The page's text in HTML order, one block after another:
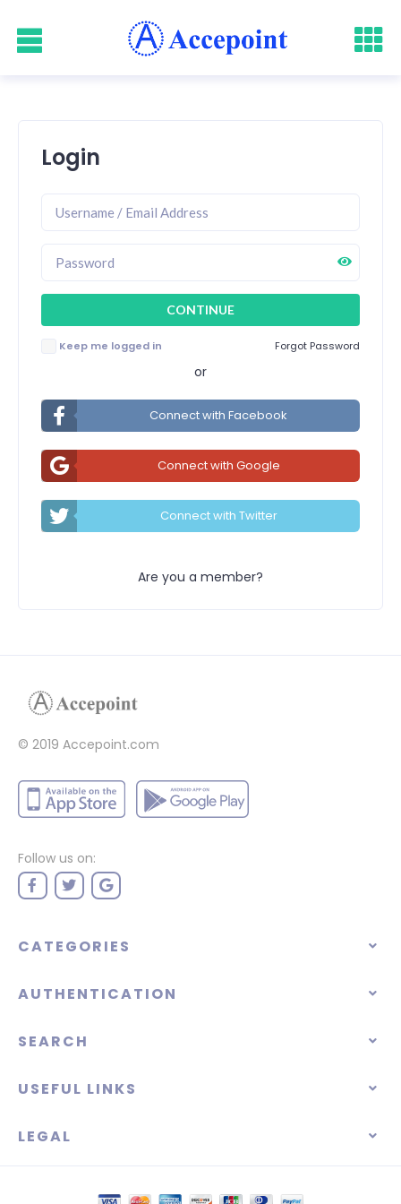
Login
Keep me logged in Forgot Password
or
Connect with Facebook
Connect with Google
Connect with Twitter
Are you a member?
© 2019 Accepoint.com
Follow us on:
CATEGORIES
AUTHENTICATION
SEARCH
USEFUL LINKS
LEGAL